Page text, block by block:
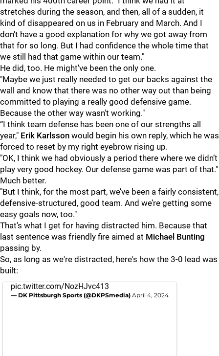
stretches during the season, and then, all of a sudden, it
kind of disappeared on us in February and March. And I
don't have a good explanation for why we got away from
that for so long. But I had confidence the whole time that
we still had that game within our team."
He did, too. He might've been the only one.
"Maybe we just really needed to get our backs against the
wall and know that there was no other way out than being
committed to playing a really good defensive game.
Because the other way wasn't working."
“I think team defense has been one of our strengths all
year," Erik Karlsson would begin his own reply, which he was
forced to reset by my right eyebrow rising up.
"OK, I think we had obviously a period there where we didn’t
play very good hockey. Our defense game was part of that."
Much better.
"But I think, for the most part, we’ve been a fairly consistent,
defensive-structured, good team. And we’re getting some
easy goals now, too."
That's what I get for having distracted him. Because that
last sentence was friendly fire aimed at Michael Bunting
passing by.
So, as long as we're distracted, here's how the 3-0 lead was
built:
pic.twitter.com/NozHJvc413
— DK Pittsburgh Sports (@DKPSmedia) April 4, 2024